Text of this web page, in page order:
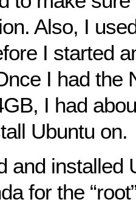
Also, I
I started
I had the
I had
Ubuntu on.
and installed
for the